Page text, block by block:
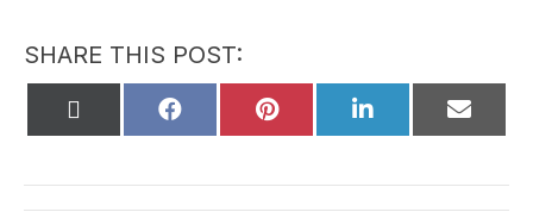
SHARE THIS POST:
Share
Share
Share
Share